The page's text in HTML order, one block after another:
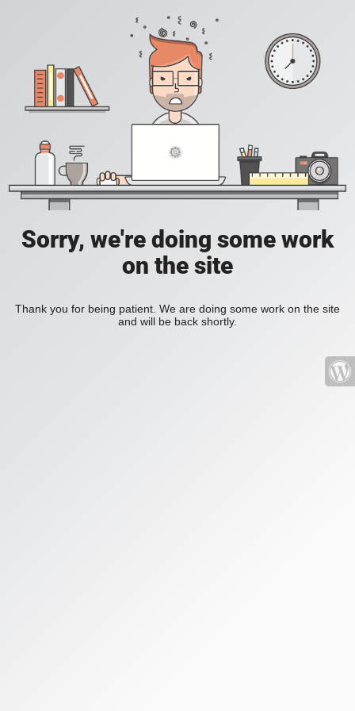
Sorry, we're doing some work
on the site
Thank you for being patient. We are doing some work on the site
and will be back shortly.